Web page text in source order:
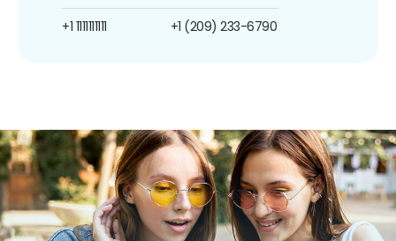
+1 1111111111 +1 (209) 233-6790